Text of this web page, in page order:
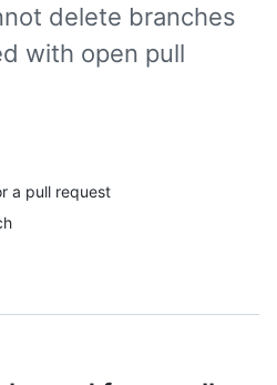
a pull request
delete branches
with open pull